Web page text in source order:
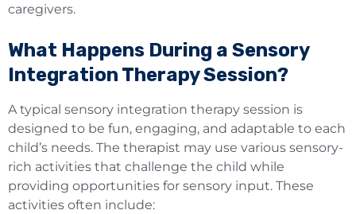
caregivers.
What Happens During a Sensory
Integration Therapy Session?
A typical sensory integration therapy session is
designed to be fun, engaging, and adaptable to each
child’s needs. The therapist may use various sensory-
rich activities that challenge the child while
providing opportunities for sensory input. These
activities often include: